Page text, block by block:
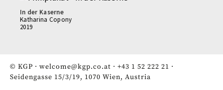
In der Kaserne
Katharina Copony
2019
© KGP · welcome@kgp.co.at · +43 1 52 222 21 ·
Seidengasse 15/3/19, 1070 Wien, Austria